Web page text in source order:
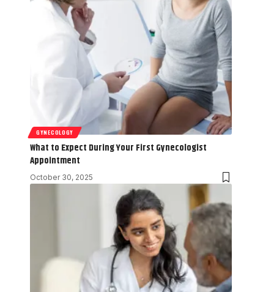
GYNECOLOGY
What to Expect During Your First Gynecologist
Appointment
October 30, 2025